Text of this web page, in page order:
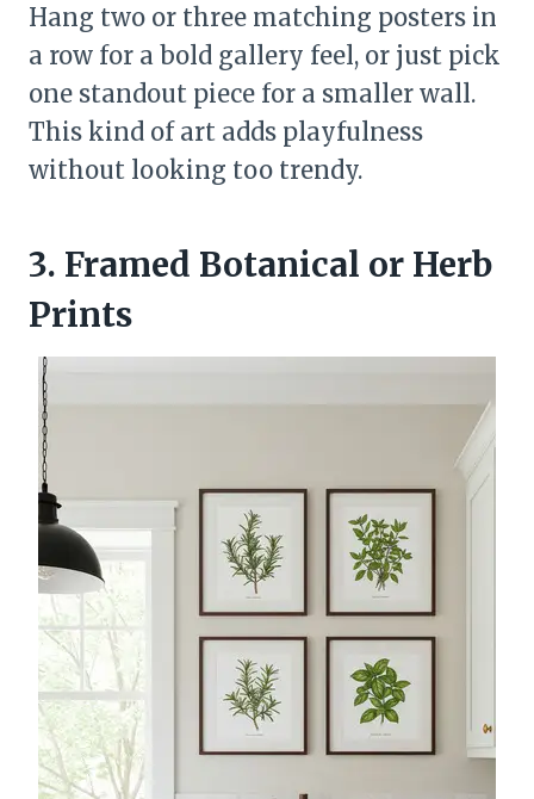
Hang two or three matching posters in
a row for a bold gallery feel, or just pick
one standout piece for a smaller wall.
This kind of art adds playfulness
without looking too trendy.
3. Framed Botanical or Herb
Prints